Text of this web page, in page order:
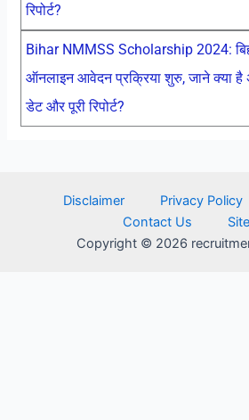
रिपोर्ट?
Bihar NMMSS Scholarship 2024:
ऑनलाइन आवेदन प्रक्रिया शुरु, जाने क्या है
डेट और पूरी रिपोर्ट?
Disclaimer Privacy Policy
Contact Us
Copyright © 2026